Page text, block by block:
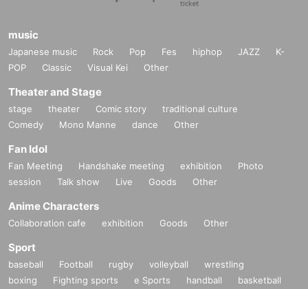
music
Japanese music Rock Pop Fes hiphop JAZZ
K-
POP
Classic Visual Kei Other
Theater and Stage
stage theater Comic story
traditional culture
Comedy
Mono Manne dance Other
Fan Idol
Fan Meeting Handshake meeting exhibition
Photo
session
Talk show Live Goods Other
Anime Characters
Collaboration cafe exhibition Goods Other
Sport
baseball Football rugby volleyball
wrestling
boxing
Fighting sports e Sports handball
basketball